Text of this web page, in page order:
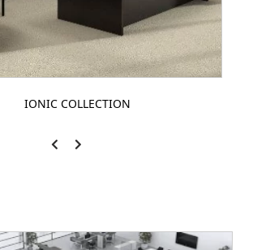
IONIC COLLECTION